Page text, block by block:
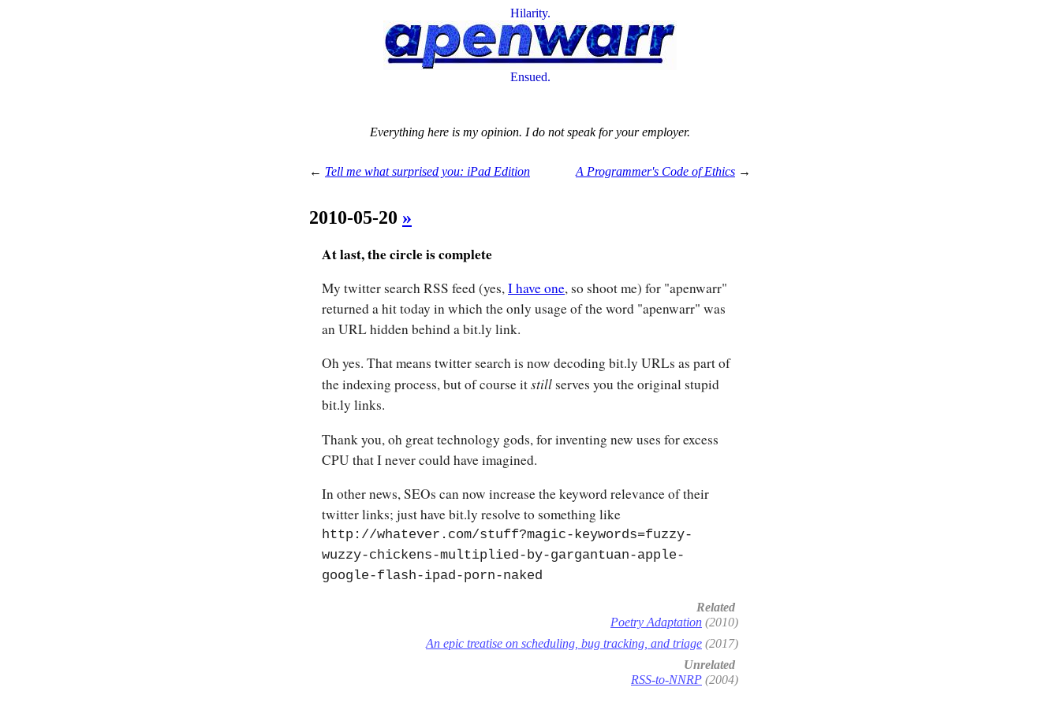
Hilarity.
Ensued.
Everything here is my opinion. I do not speak for your employer.
← Tell me what surprised you: iPad Edition A Programmer's Code of Ethics →
2010-05-20 »
At last, the circle is complete
My twitter search RSS feed (yes,I have one, so shoot me) for "apenwarr"
returned a hit today in which the only usage of the word "apenwarr" was
an URL hidden behind a bit.ly link.
Oh yes. That means twitter search is now decoding bit.ly URLs as part of
the indexing process, but of course itstillserves you the original stupid
bit.ly links.
Thank you, oh great technology gods, for inventing new uses for excess
CPU that I never could have imagined.
In other news, SEOs can now increase the keyword relevance of their
twitter links; just have bit.ly resolve to something like
http://whatever.com/stuff?magic-keywords=fuzzy-
wuzzy-chickens-multiplied-by-gargantuan-apple-
google-flash-ipad-porn-naked
Related
Poetry Adaptation (2010)
An epic treatise on scheduling, bug tracking, and triage (2017)
Unrelated
RSS-to-NNRP (2004)